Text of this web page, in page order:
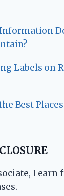
Labels on
Best
I earn